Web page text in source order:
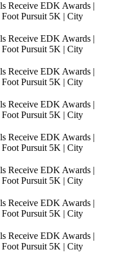
Receive EDK Awards |
Pursuit 5K | City
Receive EDK Awards |
Pursuit 5K | City
Receive EDK Awards |
Pursuit 5K | City
Receive EDK Awards |
Pursuit 5K | City
Receive EDK Awards |
Pursuit 5K | City
Receive EDK Awards |
Pursuit 5K | City
Receive EDK Awards |
Pursuit 5K | City
Receive EDK Awards |
Pursuit 5K | City